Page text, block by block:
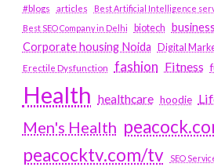
#blogs articles
Best Artificial Intelligence
Best SEO Company in Delhi
biotech business
Corporate housing Noida
Digital
Erectile Dysfunction fashion Fitness
Health healthcare hoodie
Men's Health
peacocktv.com/tv
SEO